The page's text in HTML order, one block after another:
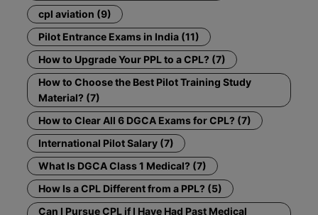
cpl aviation (9)
Pilot Entrance Exams in India (11)
How to Upgrade Your PPL to a CPL? (7)
How to Choose the Best Pilot Training Study
Material? (7)
How to Clear All 6 DGCA Exams for CPL? (7)
International Pilot Salary (7)
What Is DGCA Class 1 Medical? (7)
How Is a CPL Different from a PPL? (5)
Can I Pursue CPL if I Have Had Past Medical